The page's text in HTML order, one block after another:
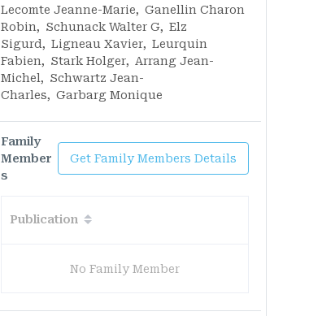
Lecomte Jeanne-Marie, Ganellin Charon
Robin, Schunack Walter G, Elz
Sigurd, Ligneau Xavier, Leurquin
Fabien, Stark Holger, Arrang Jean-
Michel, Schwartz Jean-
Charles, Garbarg Monique
Family
Member
s
Get Family Members Details
Publication
No Family Member